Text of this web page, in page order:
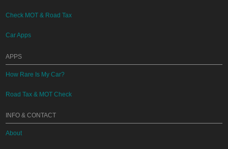
Check MOT & Road Tax
Car Apps
APPS
How Rare Is My Car?
Road Tax & MOT Check
INFO & CONTACT
About